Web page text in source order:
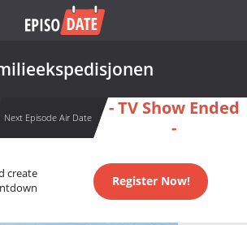
Next Episode Air Date
- TV Show Ended
-
create
Register Now!